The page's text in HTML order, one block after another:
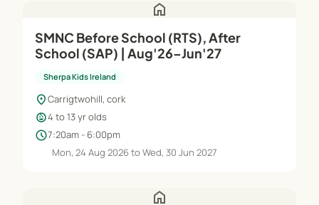
home
SMNC Before School (RTS), After
School (SAP) | Aug'26–Jun'27
Sherpa Kids Ireland
location_onCarrigtwohill, cork
child_care4 to 13 yr olds
schedule7:20am - 6:00pm
Mon, 24 Aug 2026 to Wed, 30 Jun 2027
home